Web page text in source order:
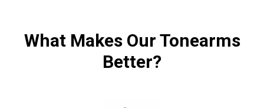
What Makes Our Tonearms
Better?